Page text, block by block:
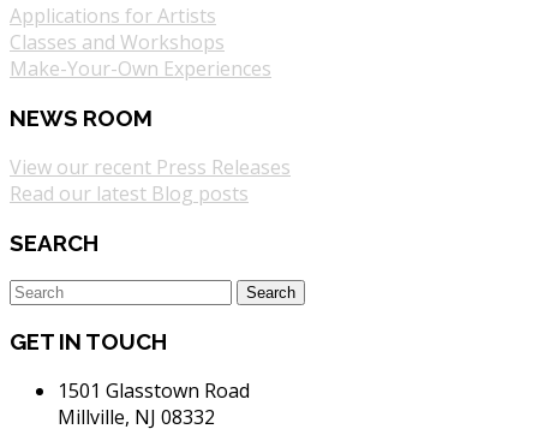
Applications for Artists
Classes and Workshops
Make-Your-Own Experiences
NEWS ROOM
View our recent Press Releases
Read our latest Blog posts
SEARCH
GET IN TOUCH
1501 Glasstown Road
Millville, NJ 08332